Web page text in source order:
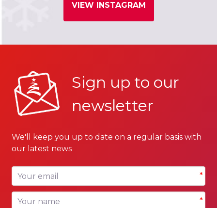
VIEW INSTAGRAM
Sign up to our
newsletter
We'll keep you up to date on a regular basis with
our latest news
Your email *
Your name *